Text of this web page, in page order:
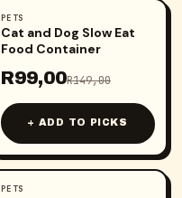
- 34
PETS
Cat and Dog Slow Eat
Food Container
R99,00R149,00
+ ADD TO PICKS
- 42
PETS